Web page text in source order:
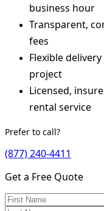
business hour
Transparent,
fees
Flexible
project
Licensed,
rental service
Prefer to call?
(877) 240-4411
Get a Free Quote